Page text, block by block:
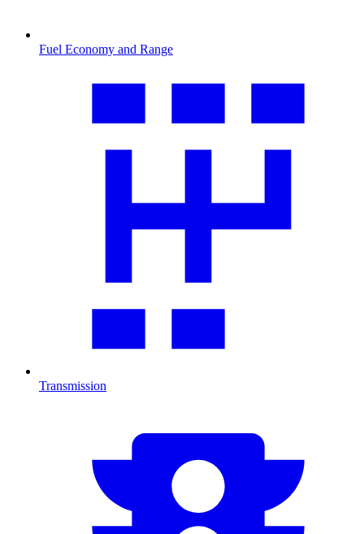
Fuel Economy and Range
Transmission